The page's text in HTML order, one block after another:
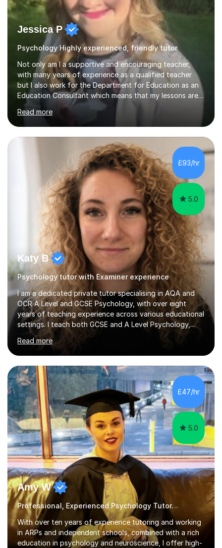
Jessica P
Psychology Highly experienced, friendly tutor
Not only am I a supportive and encouraging teacher,
with many years of experience as a qualified teacher
but I also work for the Department for Education as an
Education Consultant which means that my lessons are
highly effective. I have prepared fast track courses to
support students from the age of 5 right through to
masters university level.I am fortunate enough to be an
Examiner of KS2, GCSE and A-Level providing me with
detailed insight into a range of exam boards as well as
working on university-based assessment panels.I have
enjoyed many years of work as a private tutor on a
1:1/small group...
Read more
£93/hr
5.0
Katy B
Psychology tutor with Examiner experience
I am a dedicated private tutor specialising in AQA and
OCR A Level and GCSE Psychology, with over eight
years of teaching experience across various educational
settings. I teach both GCSE and A Level Psychology,
ensuring students are well-prepared for their exams with
a focus on AQA and OCR specifications. In my sessions,
I employ a discussion-based approach to learning that
encourages critical thinking and helps students build
confidence in their subject knowledge and exam
techniques. My active learning methods involve
engaging students with relatable scenarios and tasks,
which has proven...
Read more
£47/hr
5.0
Amy W
Professional, Experienced Psychology Tutor.
With over ten years of experience tutoring and working
in ARPs and independent schools, combined with a rich
education in psychology and neuroscience, I offer high-